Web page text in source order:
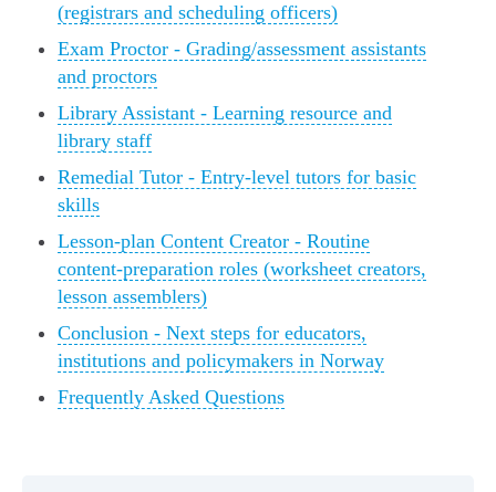
(registrars and scheduling officers)
Exam Proctor - Grading/assessment assistants
and proctors
Library Assistant - Learning resource and
library staff
Remedial Tutor - Entry-level tutors for basic
skills
Lesson-plan Content Creator - Routine
content-preparation roles (worksheet creators,
lesson assemblers)
Conclusion - Next steps for educators,
institutions and policymakers in Norway
Frequently Asked Questions